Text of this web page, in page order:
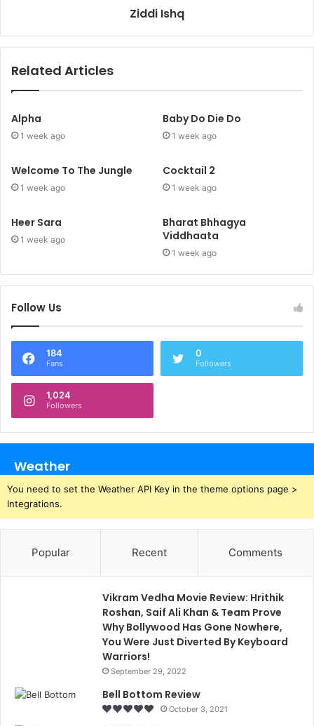
Ziddi Ishq
Related Articles
Alpha
1 week ago
Baby Do Die Do
1 week ago
Welcome To The Jungle
1 week ago
Cocktail 2
1 week ago
Heer Sara
1 week ago
Bharat Bhhagya
Viddhaata
1 week ago
Follow Us
184
Fans
0
Followers
1,024
Followers
Weather
You need to set the Weather API Key in the theme options page >
Integrations.
Popular Recent Comments
Vikram Vedha Movie Review: Hrithik
Roshan, Saif Ali Khan & Team Prove
Why Bollywood Has Gone Nowhere,
You Were Just Diverted By Keyboard
Warriors!
September 29, 2022
Bell Bottom Review
October 3, 2021